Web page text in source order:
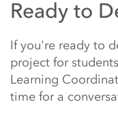
Ready to
If you're ready to
project for
Learning
time for a